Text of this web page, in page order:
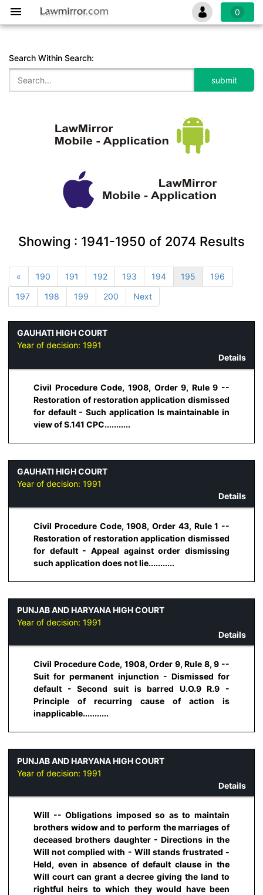
0
Search Within Search:
Showing : 1941-1950 of 2074 Results
« 190 191 192 193 194 195
196
197
198 199 200 Next
GAUHATI HIGH COURT
Year of decision: 1991
Details
Civil Procedure Code, 1908, Order 9, Rule 9 --
Restoration of restoration application dismissed
for default - Such application Is maintainable in
view of S.141 CPC...........
GAUHATI HIGH COURT
Year of decision: 1991
Details
Civil Procedure Code, 1908, Order 43, Rule 1 --
Restoration of restoration application dismissed
for default - Appeal against order dismissing
such application does not lie...........
PUNJAB AND HARYANA HIGH COURT
Year of decision: 1991
Details
Civil Procedure Code, 1908, Order 9, Rule 8, 9 --
Suit for permanent injunction - Dismissed for
default - Second suit is barred U.O.9 R.9 -
Principle of recurring cause of action is
inapplicable...........
PUNJAB AND HARYANA HIGH COURT
Year of decision: 1991
Details
Will -- Obligations imposed so as to maintain
brothers widow and to perform the marriages of
deceased brothers daughter - Directions in the
Will not complied with - Will stands frustrated -
Held, even in absence of default clause in the
Will court can grant a decree giving the land to
rightful heirs to which they would have been